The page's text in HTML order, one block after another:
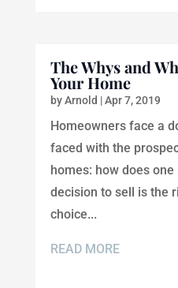
The Whys and
Your Home
byArnold |Apr 7, 2019
Homeowners face a
faced with the
homes: how does
decision to sell is the
choice...
READ MORE